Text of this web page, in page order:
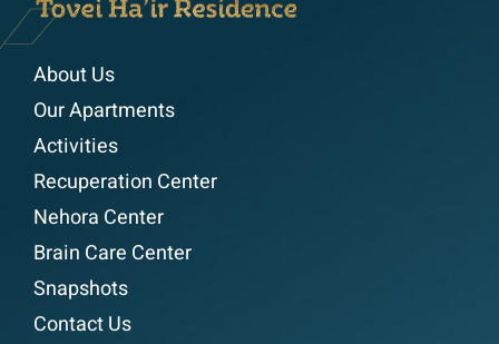
About Us
Our Apartments
Activities
Recuperation Center
Nehora Center
Brain Care Center
Snapshots
Contact Us